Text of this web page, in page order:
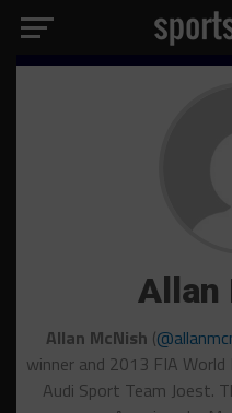
Allan
Allan McNish (
winner and 2013 FIA
Audi Sport Team Joest.